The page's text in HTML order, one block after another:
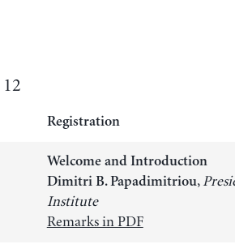
Registration
Welcome and Introduction
Dimitri B. Papadimitriou,
Institute
Remarks in PDF